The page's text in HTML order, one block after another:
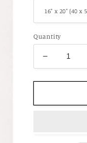
Quantity
Decrease
quantity
for
Protea